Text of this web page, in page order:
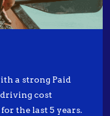
a strong Paid
driving cost
the last 5 years.